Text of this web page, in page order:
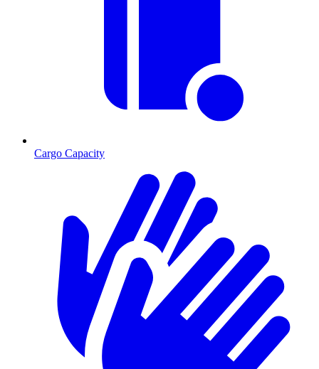
Cargo Capacity